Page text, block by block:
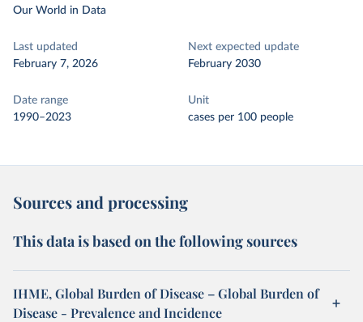
Our World in Data
Last updated
February 7, 2026
Next expected update
February 2030
Date range
1990–2023
Unit
cases per 100 people
Sources and processing
This data is based on the following sources
IHME, Global Burden of Disease – Global Burden of
Disease - Prevalence and Incidence